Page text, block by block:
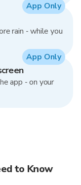
rain - while you
App Only
app - on your
App Only
to Know